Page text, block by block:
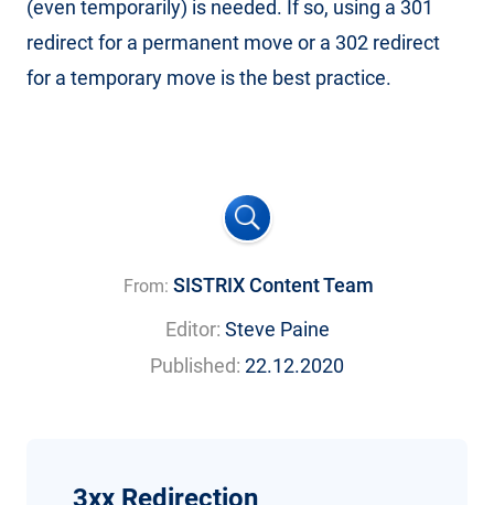
(even temporarily) is needed. If so, using a 301
redirect for a permanent move or a 302 redirect
for a temporary move is the best practice.
From: SISTRIX Content Team
Editor: Steve Paine
Published: 22.12.2020
3xx Redirection